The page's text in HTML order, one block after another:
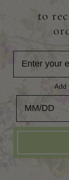
to
Add